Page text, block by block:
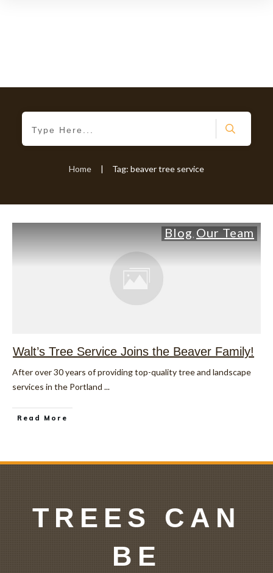
Home | Tag: beaver tree service
Blog Our Team
Walt’s Tree Service Joins the Beaver Family!
After over 30 years of providing top-quality tree and landscape
services in the Portland ...
Read More
TREES CAN
BE